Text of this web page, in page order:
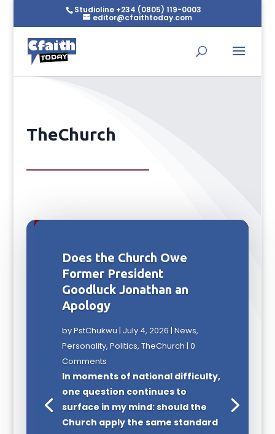
Studioline +234 (0805) 119-0003
editor@cfaithtoday.com
TheChurch
Does the Church Owe
Former President
Goodluck Jonathan an
Apology
byPstChukwu | July 4, 2026 | News,
Personality, Politics, TheChurch | 0
Comments
In moments of national difficulty,
one question continues to
surface in my mind: should the
Church apply the same standard